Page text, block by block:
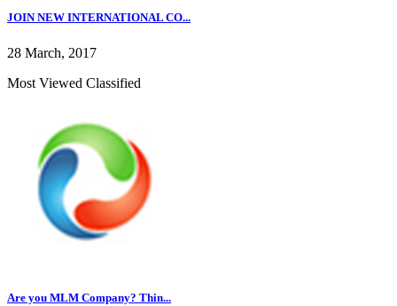
JOIN NEW INTERNATIONAL CO...
28 March, 2017
Most Viewed Classified
Are you MLM Company? Thin...